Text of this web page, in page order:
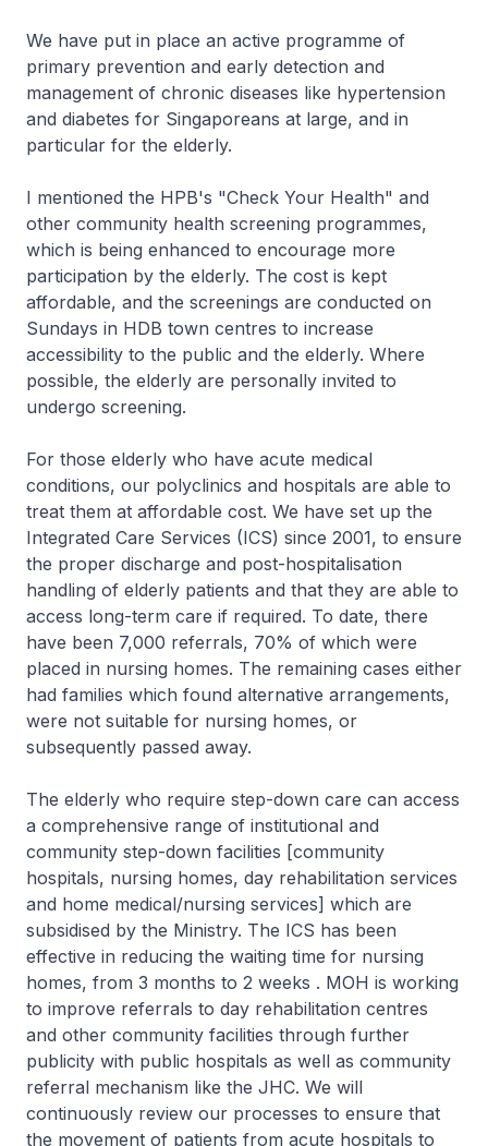
We have put in place an active programme of
primary prevention and early detection and
management of chronic diseases like hypertension
and diabetes for Singaporeans at large, and in
particular for the elderly.
I mentioned the HPB's "Check Your Health" and
other community health screening programmes,
which is being enhanced to encourage more
participation by the elderly. The cost is kept
affordable, and the screenings are conducted on
Sundays in HDB town centres to increase
accessibility to the public and the elderly. Where
possible, the elderly are personally invited to
undergo screening.
For those elderly who have acute medical
conditions, our polyclinics and hospitals are able to
treat them at affordable cost. We have set up the
Integrated Care Services (ICS) since 2001, to ensure
the proper discharge and post-hospitalisation
handling of elderly patients and that they are able to
access long-term care if required. To date, there
have been 7,000 referrals, 70% of which were
placed in nursing homes. The remaining cases either
had families which found alternative arrangements,
were not suitable for nursing homes, or
subsequently passed away.
The elderly who require step-down care can access
a comprehensive range of institutional and
community step-down facilities [community
hospitals, nursing homes, day rehabilitation services
and home medical/nursing services] which are
subsidised by the Ministry. The ICS has been
effective in reducing the waiting time for nursing
homes, from 3 months to 2 weeks . MOH is working
to improve referrals to day rehabilitation centres
and other community facilities through further
publicity with public hospitals as well as community
referral mechanism like the JHC. We will
continuously review our processes to ensure that
the movement of patients from acute hospitals to